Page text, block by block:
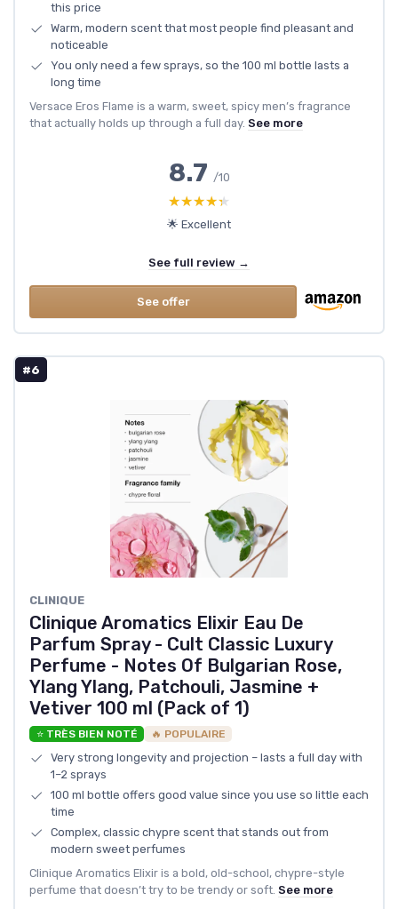
this price
Warm, modern scent that most people find pleasant and
noticeable
You only need a few sprays, so the 100 ml bottle lasts a
long time
Versace Eros Flame is a warm, sweet, spicy men’s fragrance
that actually holds up through a full day. See more
8.7 /10
★★★★★
★★★★★
🌟 Excellent
See full review →
See offer
#6
CLINIQUE
Clinique Aromatics Elixir Eau De
Parfum Spray - Cult Classic Luxury
Perfume - Notes Of Bulgarian Rose,
Ylang Ylang, Patchouli, Jasmine +
Vetiver 100 ml (Pack of 1)
⭐ TRÈS BIEN NOTÉ 🔥 POPULAIRE
Very strong longevity and projection – lasts a full day with
1–2 sprays
100 ml bottle offers good value since you use so little each
time
Complex, classic chypre scent that stands out from
modern sweet perfumes
Clinique Aromatics Elixir is a bold, old-school, chypre-style
perfume that doesn’t try to be trendy or soft. See more